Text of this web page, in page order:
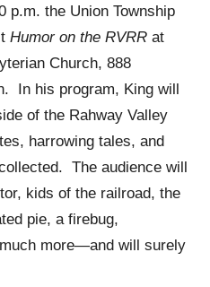
p.m. the Union Township
Humor on the RVRRat
Church, 888
In his program, King will
of the Rahway Valley
harrowing tales, and
The audience will
kids of the railroad, the
pie, a firebug,
more—and will surely